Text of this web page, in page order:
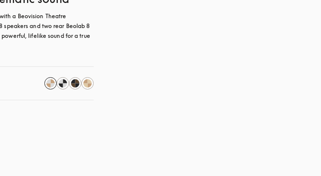
a Beovision Theatre
speakers and two rear Beolab 8
lifelike sound for a true